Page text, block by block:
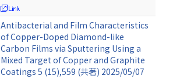
Antibacterial and Film Characteristics
of Copper-Doped Diamond-like
Carbon Films via Sputtering Using a
Mixed Target of Copper and Graphite
Coatings 5 (15),559 (共著) 2025/05/07